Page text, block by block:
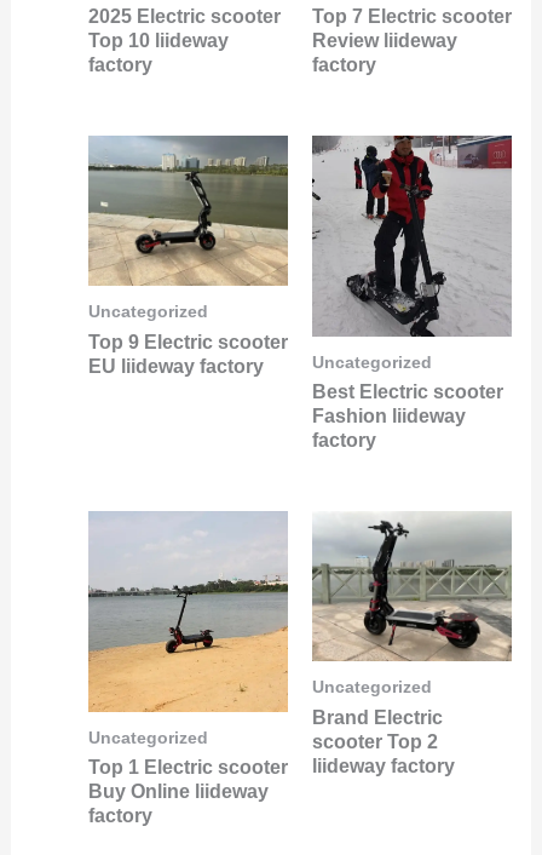
2025 Electric scooter
Top 10 liideway
factory
Top 7 Electric scooter
Review liideway
factory
Uncategorized
Top 9 Electric scooter
EU liideway factory
Uncategorized
Best Electric scooter
Fashion liideway
factory
Uncategorized
Top 1 Electric scooter
Buy Online liideway
factory
Uncategorized
Brand Electric
scooter Top 2
liideway factory